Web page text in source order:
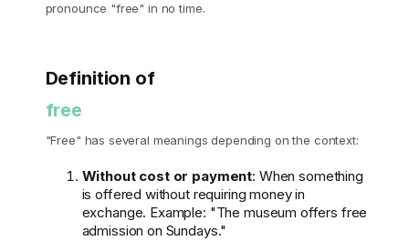
pronounce "free" in no time.
Definition of
free
"Free" has several meanings depending on the context:
Without cost or payment: When something
is offered without requiring money in
exchange. Example: "The museum offers free
admission on Sundays."